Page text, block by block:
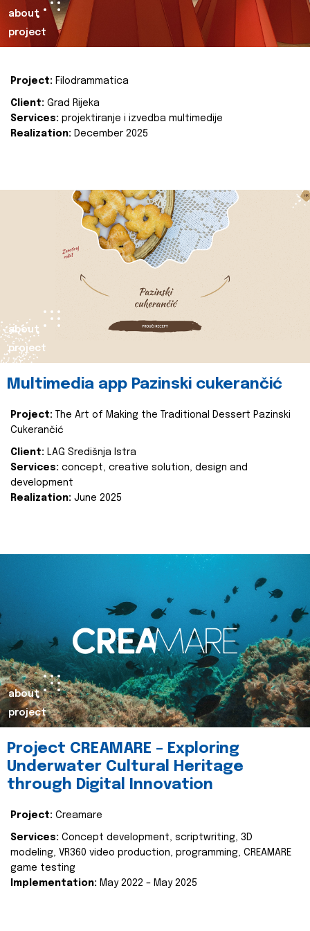
about
project
Project: Filodrammatica
Client: Grad Rijeka
Services: projektiranje i izvedba multimedije
Realization: December 2025
about
project
Multimedia app Pazinski cukerančić
Project:
The Art of Making the Traditional Dessert Pazinski
Cukerančić
Client: LAG Središnja Istra
Services: concept, creative solution, design and
development
Realization: June 2025
about
project
Project CREAMARE – Exploring
Underwater Cultural Heritage
through Digital Innovation
Project: Creamare
Services: Concept development, scriptwriting, 3D
modeling, VR360 video production, programming, CREAMARE
game testing
Implementation: May 2022 – May 2025